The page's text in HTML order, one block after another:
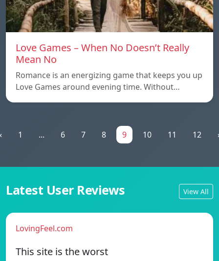
Love Games – When No Doesn’t Really
Mean No
Romance is an energizing game that keeps you up
Love Games around evening time. Without…
1 ... 6 7 8 9 10 11 12
Latest User Reviews View All
LovingFeel.com
This site is the worst